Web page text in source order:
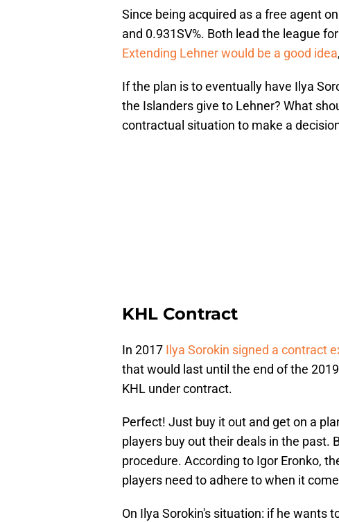
Since being acquired as a free agent
and 0.931SV%. Both lead the league
Extending Lehner would be a good idea
If the plan is to eventually have Ilya
the Islanders give to Lehner? What
contractual situation to make a
KHL Contract
In 2017 Ilya Sorokin signed a contract
that would last until the end of the
KHL under contract.
Perfect! Just buy it out and get on a
players buy out their deals in the past.
procedure. According to Igor Eronko,
players need to adhere to when it
On Ilya Sorokin's situation: if he wants